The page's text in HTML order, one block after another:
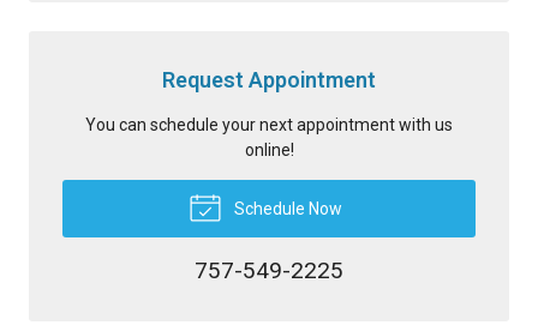
Request Appointment
You can schedule your next appointment with us
online!
Schedule Now
757-549-2225